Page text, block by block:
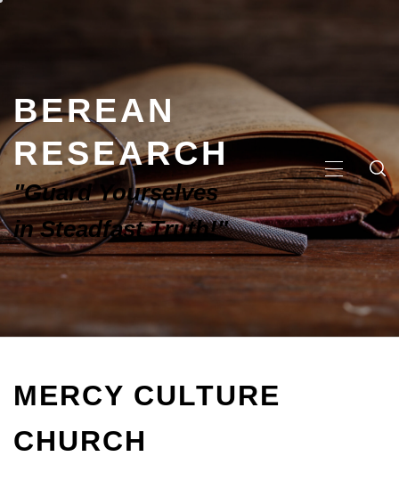
BEREAN
RESEARCH
"Guard Yourselves
in Steadfast Truth!"
MERCY CULTURE
CHURCH